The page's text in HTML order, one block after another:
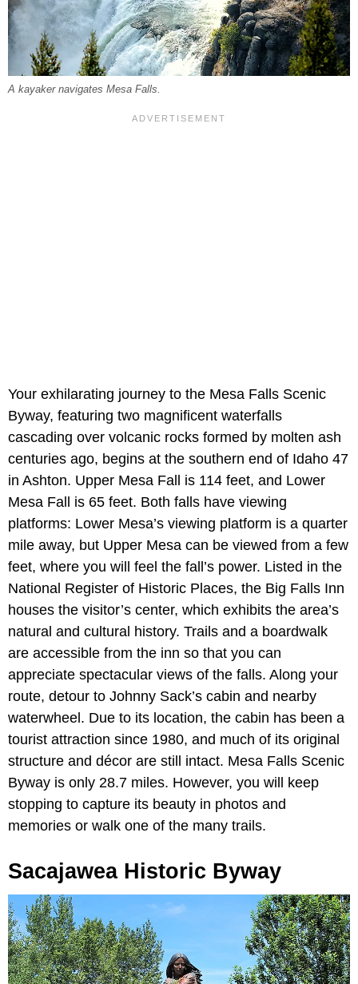
A kayaker navigates Mesa Falls.
Your exhilarating journey to the Mesa Falls Scenic
Byway, featuring two magnificent waterfalls
cascading over volcanic rocks formed by molten ash
centuries ago, begins at the southern end of Idaho 47
in Ashton. Upper Mesa Fall is 114 feet, and Lower
Mesa Fall is 65 feet. Both falls have viewing
platforms: Lower Mesa’s viewing platform is a quarter
mile away, but Upper Mesa can be viewed from a few
feet, where you will feel the fall’s power. Listed in the
National Register of Historic Places, the Big Falls Inn
houses the visitor’s center, which exhibits the area’s
natural and cultural history. Trails and a boardwalk
are accessible from the inn so that you can
appreciate spectacular views of the falls. Along your
route, detour to Johnny Sack’s cabin and nearby
waterwheel. Due to its location, the cabin has been a
tourist attraction since 1980, and much of its original
structure and décor are still intact. Mesa Falls Scenic
Byway is only 28.7 miles. However, you will keep
stopping to capture its beauty in photos and
memories or walk one of the many trails.
Sacajawea Historic Byway